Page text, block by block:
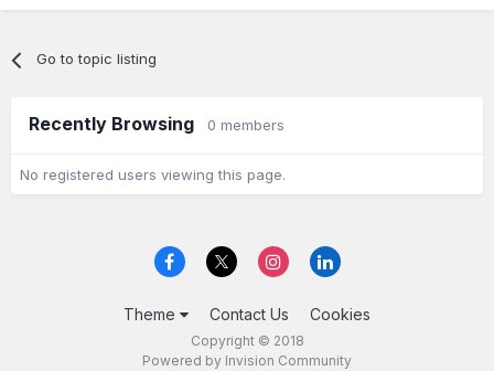
Go to topic listing
Recently Browsing 0 members
No registered users viewing this page.
Theme Contact Us Cookies
Copyright © 2018
Powered by Invision Community